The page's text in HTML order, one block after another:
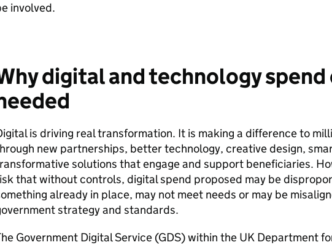
involved.
digital and technology
is driving real transformation. It is making a difference to
new partnerships, better technology, creative design,
solutions that engage and support beneficiaries.
that without controls, digital spend proposed may be
already in place, may not meet needs or may be
strategy and standards.
Government Digital Service (GDS) within the UK Department